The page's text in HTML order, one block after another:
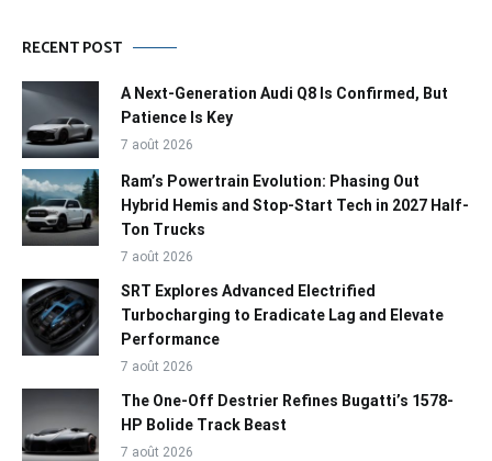
RECENT POST
A Next-Generation Audi Q8 Is Confirmed, But
Patience Is Key
7 août 2026
Ram’s Powertrain Evolution: Phasing Out
Hybrid Hemis and Stop-Start Tech in 2027 Half-
Ton Trucks
7 août 2026
SRT Explores Advanced Electrified
Turbocharging to Eradicate Lag and Elevate
Performance
7 août 2026
The One-Off Destrier Refines Bugatti’s 1578-
HP Bolide Track Beast
7 août 2026